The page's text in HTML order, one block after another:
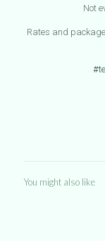
Not
Rates and
You might also like